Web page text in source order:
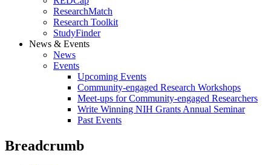
ResearchMatch
Research Toolkit
StudyFinder
News & Events
News
Events
Upcoming Events
Community-engaged Research Workshops
Meet-ups for Community-engaged Researchers
Write Winning NIH Grants Annual Seminar
Past Events
Breadcrumb